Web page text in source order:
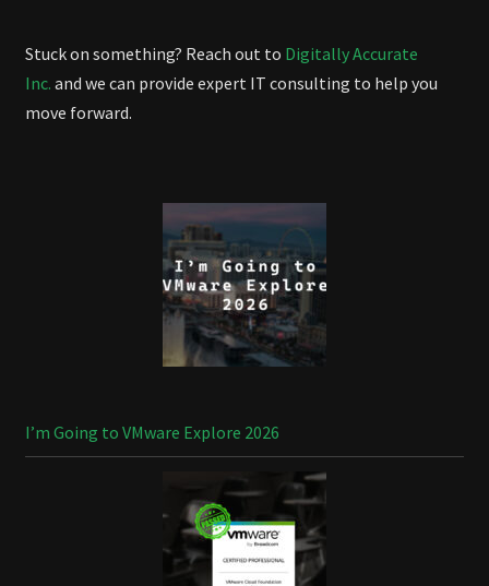
Stuck on something? Reach out to Digitally Accurate
Inc. and we can provide expert IT consulting to help you
move forward.
I’m Going to VMware Explore 2026